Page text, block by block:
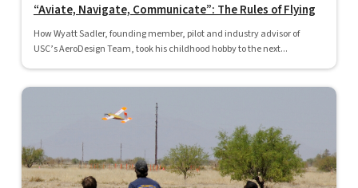
“Aviate, Navigate, Communicate”: The Rules of Flying
How Wyatt Sadler, founding member, pilot and industry advisor of
USC’s AeroDesign Team, took his childhood hobby to the next...